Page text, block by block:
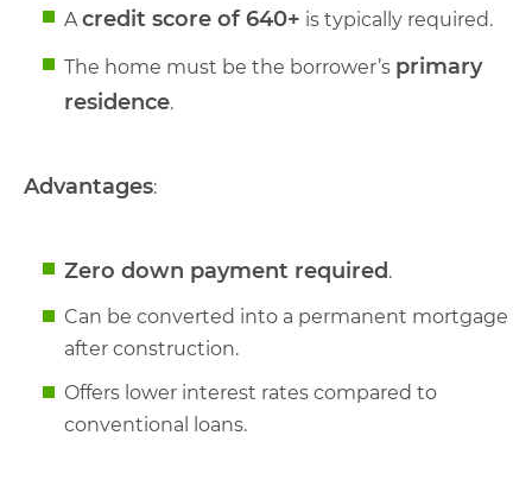
Acredit score of 640+ is typically required.
The home must be the borrower’s primary
residence.
Advantages:
Zero down payment required .
Can be converted into a permanent mortgage
after construction.
Offers lower interest rates compared to
conventional loans.